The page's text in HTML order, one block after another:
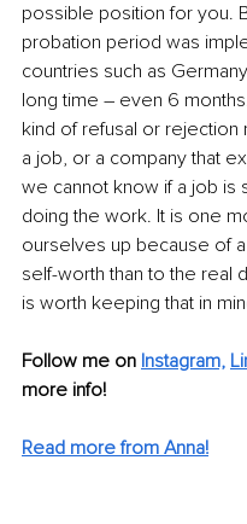
possible position for you.
probation period was
countries such as
long time – even 6
kind of refusal or rejection
a job, or a company that
we cannot know if a job is
doing the work. It is one
ourselves up because of
self-worth than to the real
is worth keeping that in
Follow me on Instagram,
more info!
Read more from Anna!